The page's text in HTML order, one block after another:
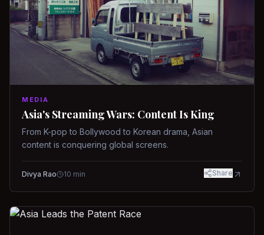
MEDIA
Asia's Streaming Wars: Content Is King
From K-pop to Bollywood to Korean drama, Asian
content is conquering global screens.
Divya Rao 10 min Share